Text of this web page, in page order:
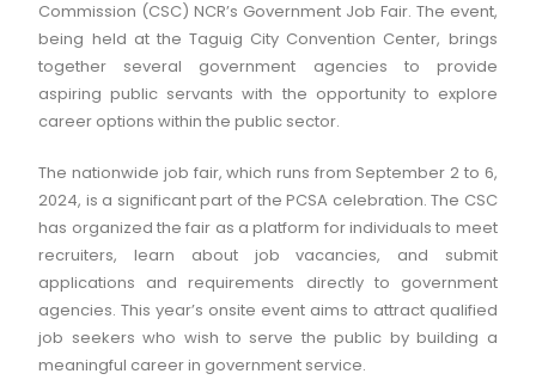
Commission (CSC) NCR’s Government Job Fair. The event,
being held at the Taguig City Convention Center, brings
together several government agencies to provide
aspiring public servants with the opportunity to explore
career options within the public sector.
The nationwide job fair, which runs from September 2 to 6,
2024, is a significant part of the PCSA celebration. The CSC
has organized the fair as a platform for individuals to meet
recruiters, learn about job vacancies, and submit
applications and requirements directly to government
agencies. This year’s onsite event aims to attract qualified
job seekers who wish to serve the public by building a
meaningful career in government service.